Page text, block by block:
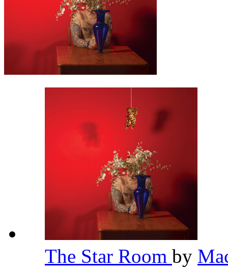
The Star Room by